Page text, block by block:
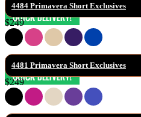
4484 Primavera Short Exclusives
$249
4481 Primavera Short Exclusives
$249